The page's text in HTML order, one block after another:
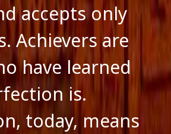
accepts only
Achievers are
have learned
is.
today, means